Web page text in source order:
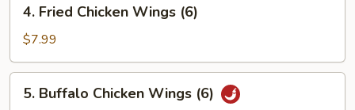
Fried
Chicken
Wings
(6)
4. Fried Chicken Wings (6)
$7.99
Buffalo
5. Buffalo Chicken Wings (6)